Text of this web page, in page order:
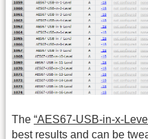
The “AES67-USB-in-x-
best results and can be